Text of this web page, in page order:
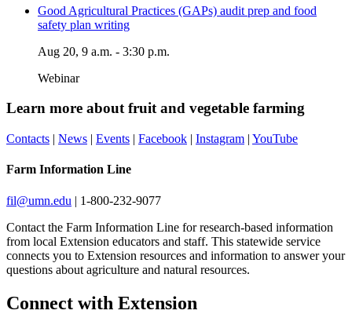
Good Agricultural Practices (GAPs) audit prep and food
safety plan writing
Aug 20, 9 a.m. - 3:30 p.m.
Webinar
Learn more about fruit and vegetable farming
Contacts | News | Events | Facebook | Instagram | YouTube
Farm Information Line
fil@umn.edu | 1-800-232-9077
Contact the Farm Information Line for research-based information
from local Extension educators and staff. This statewide service
connects you to Extension resources and information to answer your
questions about agriculture and natural resources.
Page survey
Connect with Extension